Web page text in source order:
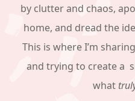
by clutter and chaos,
home, and dread the
This is where I’m
and trying to create a
what